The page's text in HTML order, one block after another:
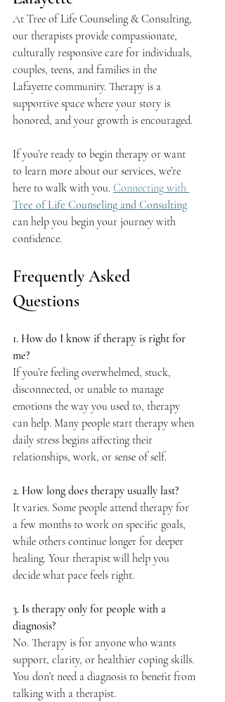
At Tree of Life Counseling & Consulting,
our therapists provide compassionate,
culturally responsive care for individuals,
couples, teens, and families in the
Lafayette community. Therapy is a
supportive space where your story is
honored, and your growth is encouraged.
If you’re ready to begin therapy or want
to learn more about our services, we’re
here to walk with you. Connecting with
Tree of Life Counseling and Consulting
can help you begin your journey with
confidence.
Frequently Asked
Questions
1. How do I know if therapy is right for
me?
If you’re feeling overwhelmed, stuck,
disconnected, or unable to manage
emotions the way you used to, therapy
can help. Many people start therapy when
daily stress begins affecting their
relationships, work, or sense of self.
2. How long does therapy usually last?
It varies. Some people attend therapy for
a few months to work on specific goals,
while others continue longer for deeper
healing. Your therapist will help you
decide what pace feels right.
3. Is therapy only for people with a
diagnosis?
No. Therapy is for anyone who wants
support, clarity, or healthier coping skills.
You don’t need a diagnosis to benefit from
talking with a therapist.